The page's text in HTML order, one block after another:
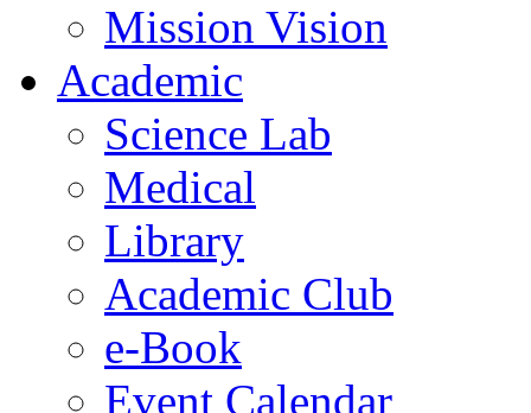
Mission Vision
Academic
Science Lab
Medical
Library
Academic Club
e-Book
Event Calendar